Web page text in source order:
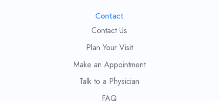
Contact
Contact Us
Plan Your Visit
Make an Appointment
Talk to a Physician
FAQ